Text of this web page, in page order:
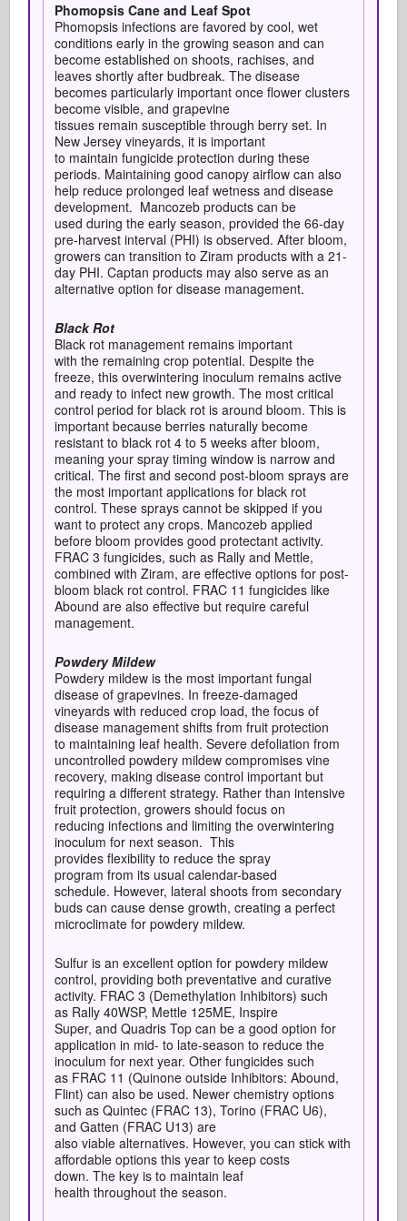
Phomopsis Cane and Leaf Spot
Phomopsis infections are favored by cool, wet
conditions early in the growing season and can
become established on shoots, rachises, and
leaves shortly after budbreak. The disease
becomes particularly important once flower clusters
become visible, and grapevine
tissues remain susceptible through berry set. In
New Jersey vineyards, it is important
to maintain fungicide protection during these
periods. Maintaining good canopy airflow can also
help reduce prolonged leaf wetness and disease
development. Mancozeb products can be
used during the early season, provided the 66-day
pre-harvest interval (PHI) is observed. After bloom,
growers can transition to Ziram products with a 21-
day PHI. Captan products may also serve as an
alternative option for disease management.
Black Rot
Black rot management remains important
with the remaining crop potential. Despite the
freeze, this overwintering inoculum remains active
and ready to infect new growth. The most critical
control period for black rot is around bloom. This is
important because berries naturally become
resistant to black rot 4 to 5 weeks after bloom,
meaning your spray timing window is narrow and
critical. The first and second post-bloom sprays are
the most important applications for black rot
control. These sprays cannot be skipped if you
want to protect any crops. Mancozeb applied
before bloom provides good protectant activity.
FRAC 3 fungicides, such as Rally and Mettle,
combined with Ziram, are effective options for post-
bloom black rot control. FRAC 11 fungicides like
Abound are also effective but require careful
management.
Powdery Mildew
Powdery mildew is the most important fungal
disease of grapevines. In freeze-damaged
vineyards with reduced crop load, the focus of
disease management shifts from fruit protection
to maintaining leaf health. Severe defoliation from
uncontrolled powdery mildew compromises vine
recovery, making disease control important but
requiring a different strategy. Rather than intensive
fruit protection, growers should focus on
reducing infections and limiting the overwintering
inoculum for next season. This
provides flexibility to reduce the spray
program from its usual calendar-based
schedule. However, lateral shoots from secondary
buds can cause dense growth, creating a perfect
microclimate for powdery mildew.
Sulfur is an excellent option for powdery mildew
control, providing both preventative and curative
activity. FRAC 3 (Demethylation Inhibitors) such
as Rally 40WSP, Mettle 125ME, Inspire
Super, and Quadris Top can be a good option for
application in mid- to late-season to reduce the
inoculum for next year. Other fungicides such
as FRAC 11 (Quinone outside Inhibitors: Abound,
Flint) can also be used. Newer chemistry options
such as Quintec (FRAC 13), Torino (FRAC U6),
and Gatten (FRAC U13) are
also viable alternatives. However, you can stick with
affordable options this year to keep costs
down. The key is to maintain leaf
health throughout the season.